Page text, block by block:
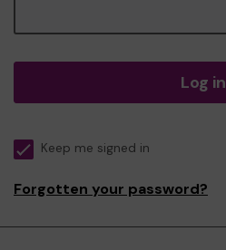
Log in
Keep me signed in
Forgotten your password?